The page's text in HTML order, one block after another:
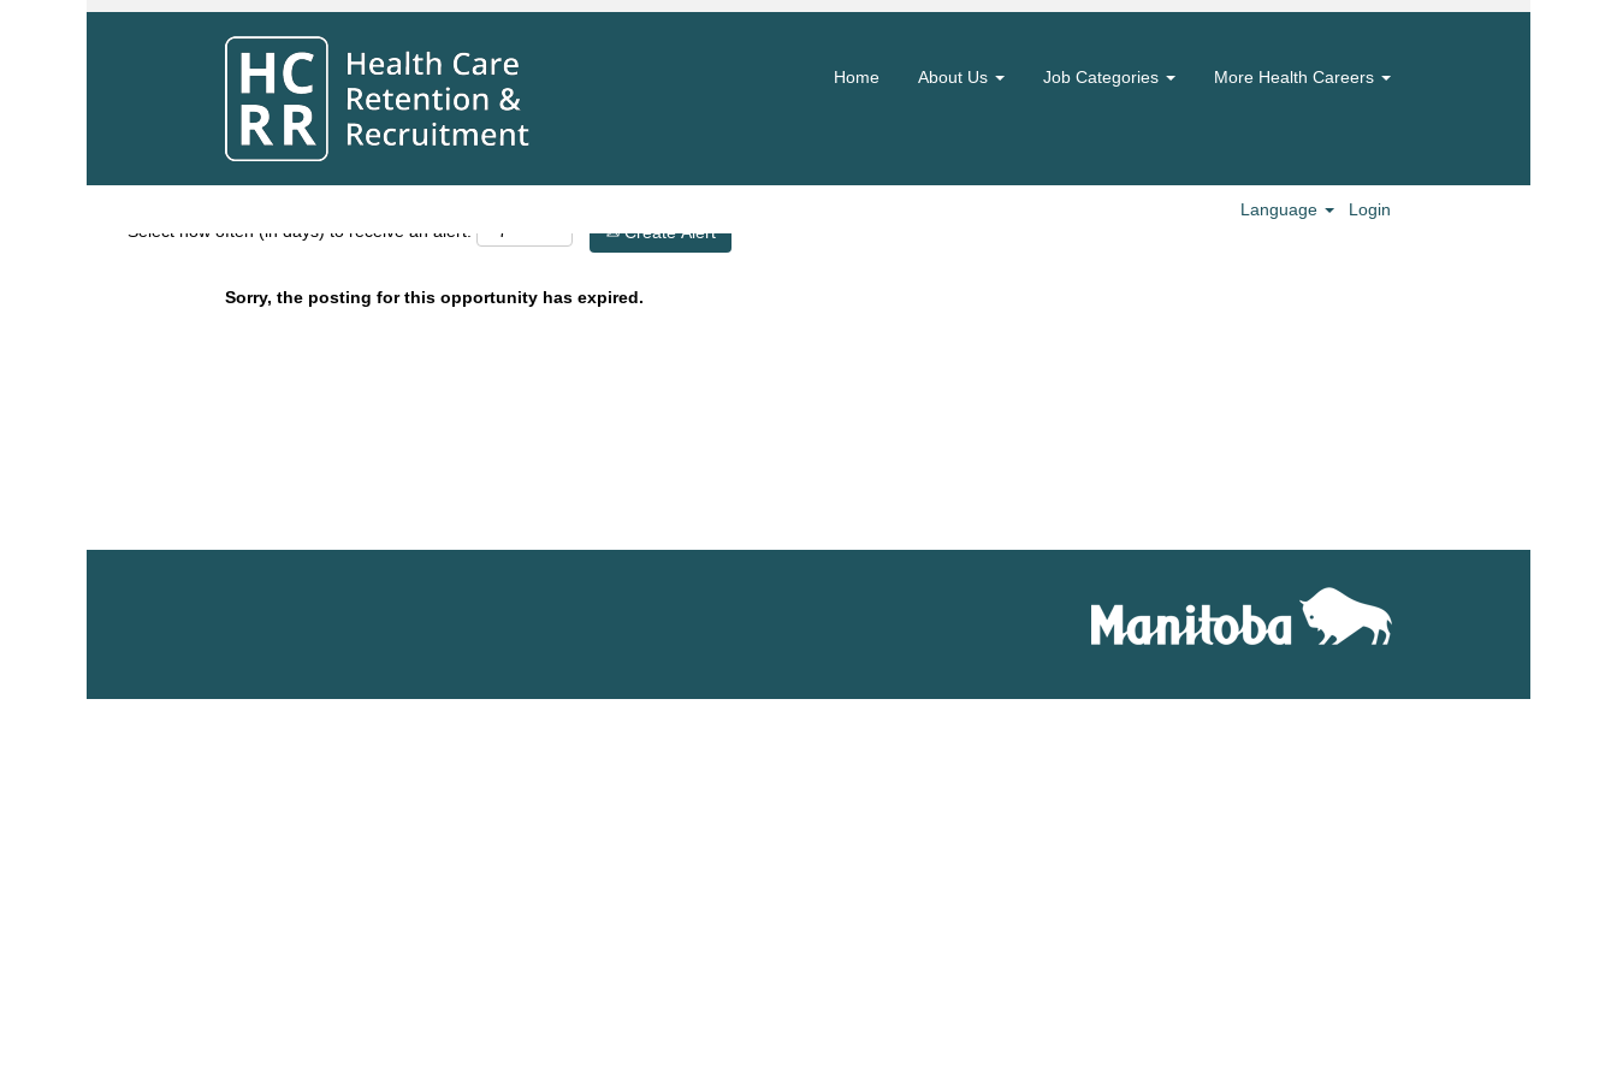
Home About Us Job Categories More Health Careers
Language Login
Search by Keyword
Show More Options
Select how often (in days) to receive an alert: Create Alert
Sorry, the posting for this opportunity has expired.